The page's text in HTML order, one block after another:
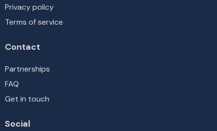
Privacy policy
Terms of service
Contact
Partnerships
FAQ
Get in touch
Social